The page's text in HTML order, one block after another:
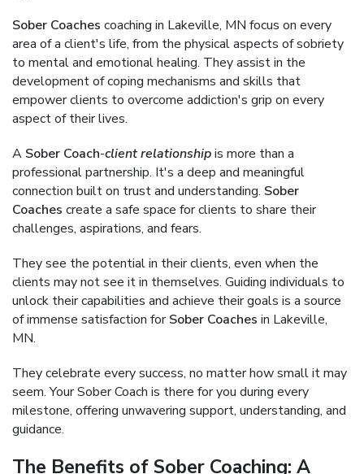
Sober Coaches coaching in Lakeville, MN focus on every
area of a client's life, from the physical aspects of sobriety
to mental and emotional healing. They assist in the
development of coping mechanisms and skills that
empower clients to overcome addiction's grip on every
aspect of their lives.
A Sober Coach-client relationshipis more than a
professional partnership. It's a deep and meaningful
connection built on trust and understanding. Sober
Coaches create a safe space for clients to share their
challenges, aspirations, and fears.
They see the potential in their clients, even when the
clients may not see it in themselves. Guiding individuals to
unlock their capabilities and achieve their goals is a source
of immense satisfaction forSober Coaches in Lakeville,
MN.
They celebrate every success, no matter how small it may
seem. Your Sober Coach is there for you during every
milestone, offering unwavering support, understanding, and
guidance.
The Benefits of Sober Coaching: A